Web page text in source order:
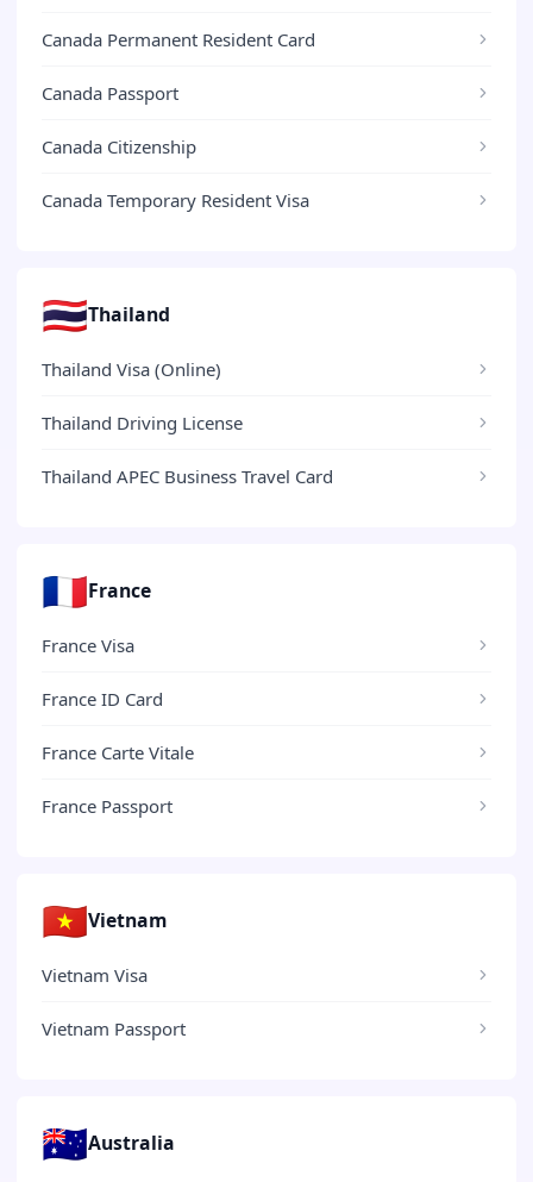
Canada Permanent Resident Card
Canada Passport
Canada Citizenship
Canada Temporary Resident Visa
🇹🇭Thailand
Thailand Visa (Online)
Thailand Driving License
Thailand APEC Business Travel Card
🇫🇷France
France Visa
France ID Card
France Carte Vitale
France Passport
🇻🇳Vietnam
Vietnam Visa
Vietnam Passport
🇦🇺Australia